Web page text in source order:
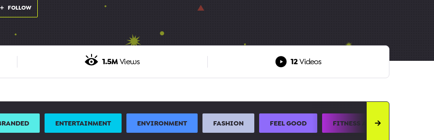
FOLLOW
1.5MViews 12Videos
ENTERTAINMENT ENVIRONMENT FASHION FEEL GOOD FITNESS AND SPORTS